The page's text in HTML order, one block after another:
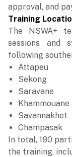
approval, and
Training
The NSWA+
sessions and
following
Attapeu
Sekong
Saravane
Khammouane
Savannakhet
Champasak
In total, 180
the training,